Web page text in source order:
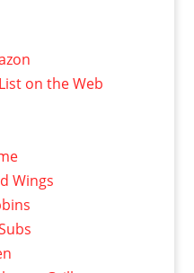
on the Web
Wings